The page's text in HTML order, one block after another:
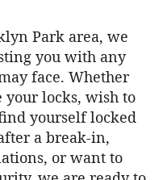
Park area, we
you with any
face. Whether
your locks, wish to
yourself locked
a break-in,
or want to